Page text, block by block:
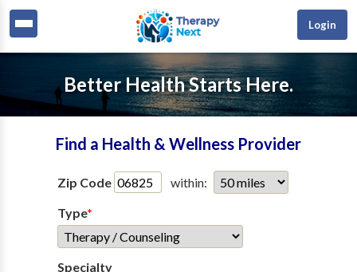
Login
Better Health Starts Here.
Find a Health & Wellness Provider
Zip Code
within:
Type*
Specialty